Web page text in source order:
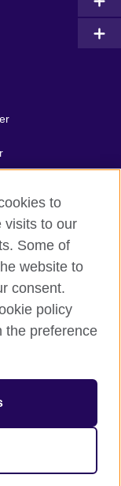
to
visits to our
Some of
website to
consent.
policy
the preference